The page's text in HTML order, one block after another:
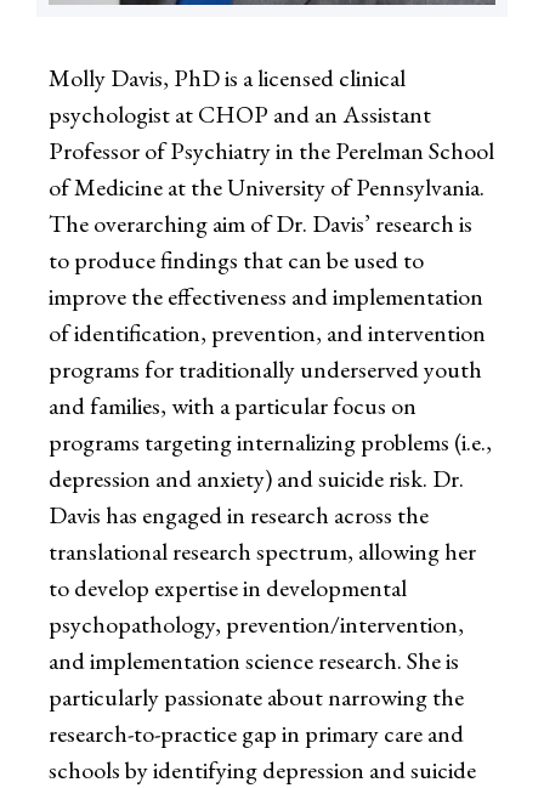
Molly Davis, PhD is a licensed clinical
psychologist at CHOP and an Assistant
Professor of Psychiatry in the Perelman School
of Medicine at the University of Pennsylvania.
The overarching aim of Dr. Davis’ research is
to produce findings that can be used to
improve the effectiveness and implementation
of identification, prevention, and intervention
programs for traditionally underserved youth
and families, with a particular focus on
programs targeting internalizing problems (i.e.,
depression and anxiety) and suicide risk. Dr.
Davis has engaged in research across the
translational research spectrum, allowing her
to develop expertise in developmental
psychopathology, prevention/intervention,
and implementation science research. She is
particularly passionate about narrowing the
research-to-practice gap in primary care and
schools by identifying depression and suicide